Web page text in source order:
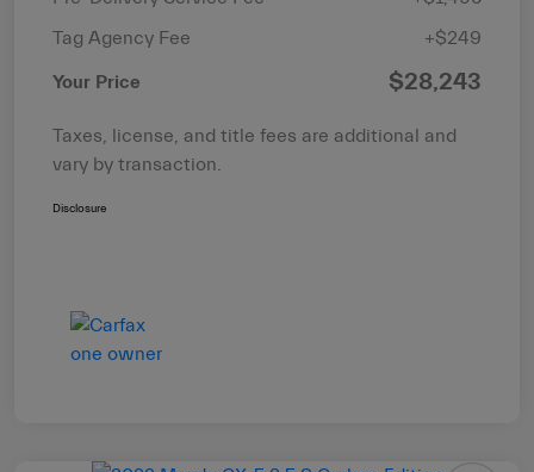
Tag Agency Fee
+$249
Your Price $28,243
Taxes, license, and title fees are additional and
vary by transaction.
Disclosure